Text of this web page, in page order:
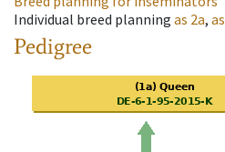
Individual breed planning as 2a, as
Pedigree